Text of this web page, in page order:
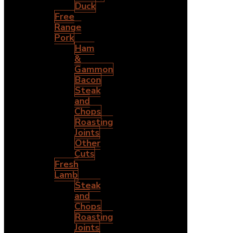
Duck
Free
Range
Pork
Ham
&
Gammon
Bacon
Steak
and
Chops
Roasting
Joints
Other
Cuts
Fresh
Lamb
Steak
and
Chops
Roasting
Joints